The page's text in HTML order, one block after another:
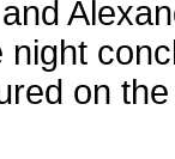
night
on